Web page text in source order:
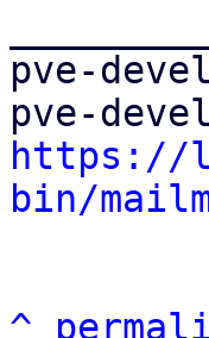
pve-
https://
bin/
^